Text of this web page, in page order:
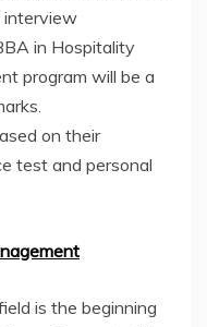
interview
in Hospitality
program will be a
on their
test and personal
is the beginning